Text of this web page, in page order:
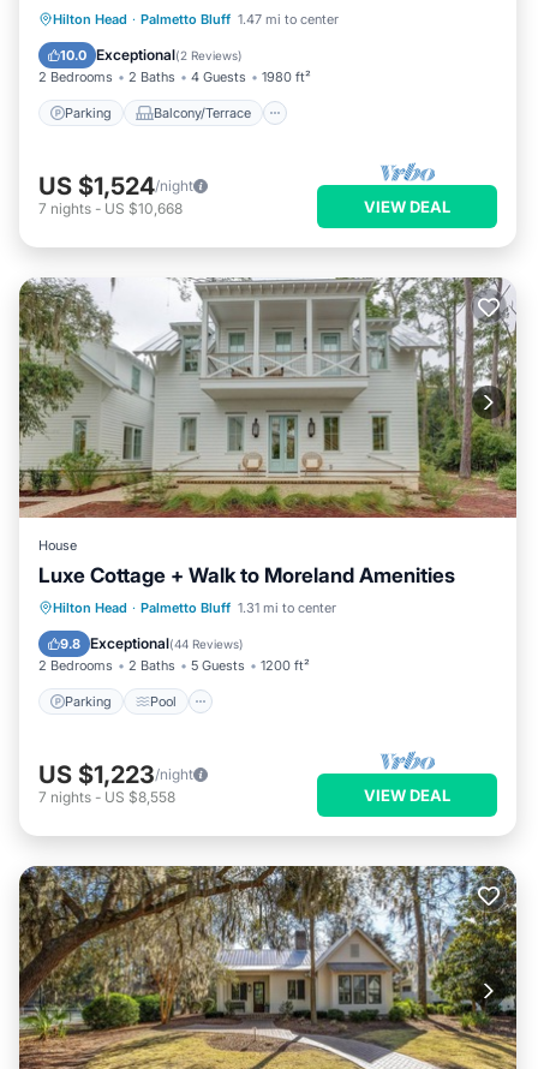
Hilton Head · Palmetto Bluff 1.47 mi to center
10.0 Exceptional(2 Reviews)
2 Bedrooms 2 Baths 4 Guests 1980 ft²
Parking Balcony/Terrace
Parking Balcony/Terrace
Air Conditioner
US $1,524/night
7 nights - US $10,668 VIEW DEAL
House
Luxe Cottage + Walk to Moreland Amenities
Hilton Head · Palmetto Bluff 1.31 mi to center
9.8 Exceptional(44 Reviews)
2 Bedrooms 2 Baths 5 Guests 1200 ft²
Parking Pool
Parking Pool
Balcony/Terrace
Kitchen
US $1,223/night
7 nights - US $8,558 VIEW DEAL